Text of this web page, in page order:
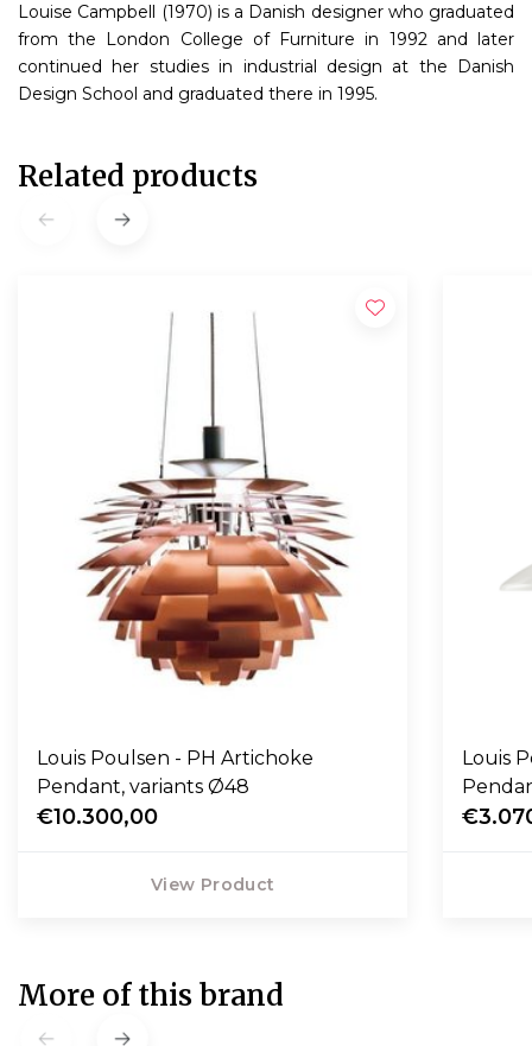
Louise Campbell (1970) is a Danish designer who graduated
from the London College of Furniture in 1992 and later
continued her studies in industrial design at the Danish
Design School and graduated there in 1995.
Related products
Louis Poulsen - PH Artichoke
Pendant, variants Ø48
€10.300,00
View Product
Louis
More of this brand